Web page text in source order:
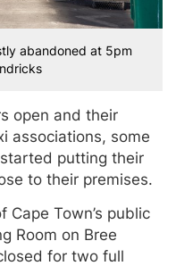
abandoned at 5pm
open and their
associations, some
putting their
to their premises.
Town’s public
Room on Bree
for two full